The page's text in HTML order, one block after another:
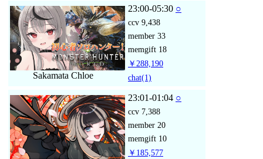
Sakamata Chloe
23:00-05:30 ○
ccv 9,438
member 33
memgift 18
￥288,190
chat(1)
23:01-01:04 ○
ccv 7,388
member 20
memgift 10
￥185,577